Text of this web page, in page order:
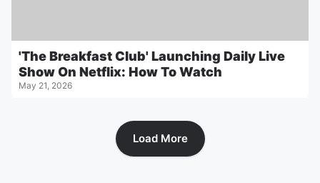
'The Breakfast Club' Launching Daily Live
Show On Netflix: How To Watch
May 21, 2026
Load More